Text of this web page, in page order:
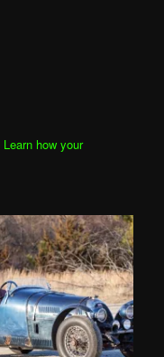
Learn how your